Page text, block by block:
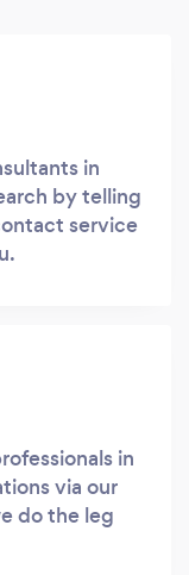
in
by telling
service
in
via our
do the leg